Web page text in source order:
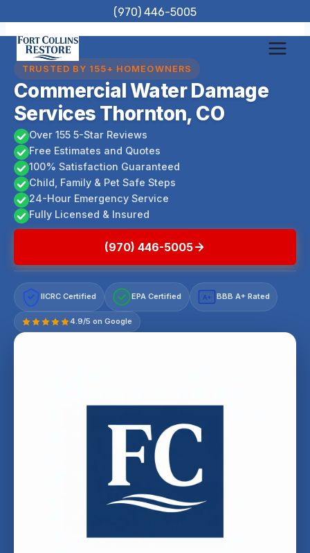
to
content
(970) 446-5005
TRUSTED BY 155+ HOMEOWNERS
Commercial Water Damage
Services Thornton, CO
Over 155 5-Star Reviews
Free Estimates and Quotes
100% Satisfaction Guaranteed
Child, Family & Pet Safe Steps
24-Hour Emergency Service
Fully Licensed & Insured
(970) 446-5005
IICRC Certified EPA Certified A+ BBB A+ Rated
4.9/5 on Google